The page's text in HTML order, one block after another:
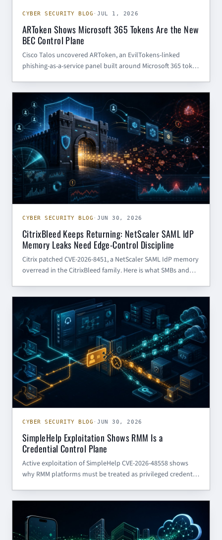
CYBER SECURITY BLOG ·JUL 1, 2026
ARToken Shows Microsoft 365 Tokens Are the New
BEC Control Plane
Cisco Talos uncovered ARToken, an EvilTokens-linked
phishing-as-a-service panel built around Microsoft 365 token
identity tokens, inbox rules, and cloud collaborati
CYBER SECURITY BLOG
CYBER SECURITY BLOG ·JUN 30, 2026
CitrixBleed Keeps Returning: NetScaler SAML IdP
Memory Leaks Need Edge-Control Discipline
Citrix patched CVE-2026-8451, a NetScaler SAML IdP memory
overread in the CitrixBleed family. Here is what SMBs and
CYBER SECURITY BLOG
CYBER SECURITY BLOG ·JUN 30, 2026
SimpleHelp Exploitation Shows RMM Is a
Credential Control Plane
Active exploitation of SimpleHelp CVE-2026-48558 shows
why RMM platforms must be treated as privileged credential